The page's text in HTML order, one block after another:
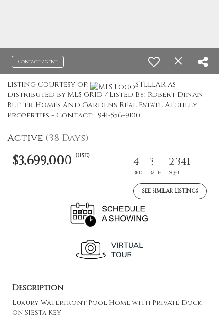
Contact agent
Listing Courtesy of:
STELLAR as
distributed by MLS GRID / Listed By: Robert Dinan,
Better Homes And Gardens Real Estate Atchley
Properties - Contact: 941-556-9100
Active (38 Days)
$3,699,000 (USD) 4
BED
3
BATH
2,341
SQFT
SEE SIMILAR LISTINGS
Description
Luxury Waterfront Pool Home with Private Dock
on Siesta Key